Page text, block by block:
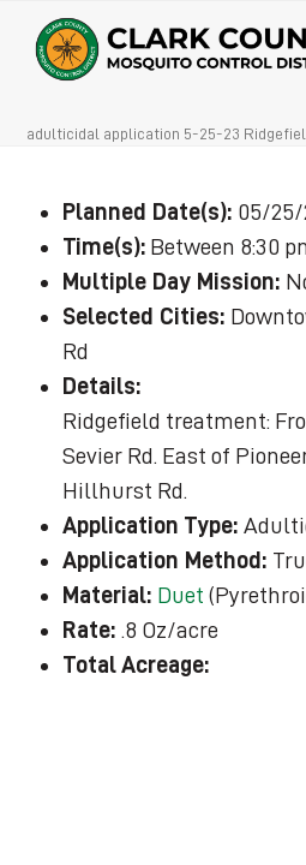
content
Open
mobile
Close
mobile
adulticidal application 5-25-23
Planned Date(s): 05/25/
Time(s): Between 8:30
Multiple Day Mission:
Selected Cities:
Rd
Details:
Ridgefield treatment:
Sevier Rd. East of
Hillhurst Rd.
Application Type:
Application Method:
Material: Duet
Rate: .8 Oz/acre
Total Acreage: